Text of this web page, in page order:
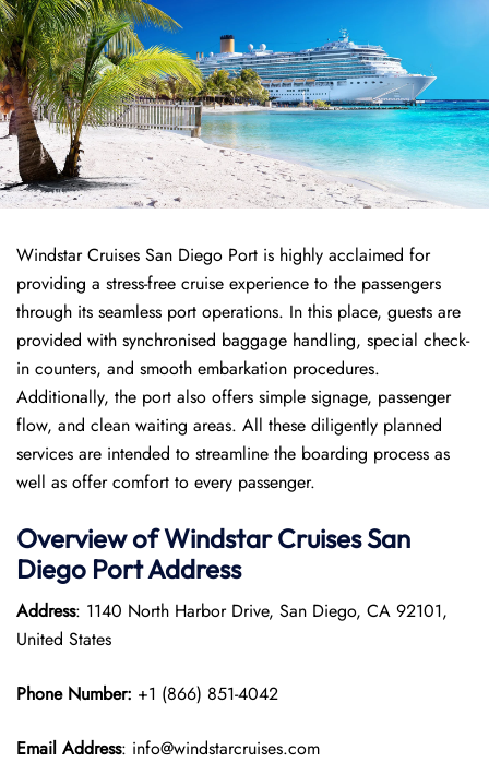
Windstar Cruises San Diego Port is highly acclaimed for
providing a stress-free cruise experience to the passengers
through its seamless port operations. In this place, guests are
provided with synchronised baggage handling, special check-
in counters, and smooth embarkation procedures.
Additionally, the port also offers simple signage, passenger
flow, and clean waiting areas. All these diligently planned
services are intended to streamline the boarding process as
well as offer comfort to every passenger.
Overview ofWindstar CruisesSan
Diego PortAddress
Address: 1140 North Harbor Drive, San Diego, CA 92101,
United States
Phone Number: +1 (866) 851-4042
Email Address: info@windstarcruises.com